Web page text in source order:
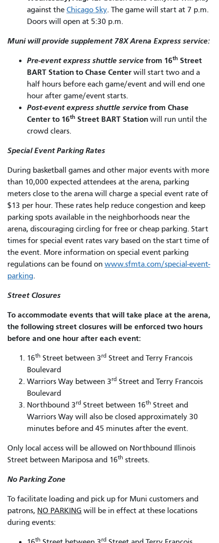
against the Chicago Sky. The game will start at 7 p.m.
Doors will open at 5:30 p.m.
Muni will provide supplement 78X Arena Express service:
Pre-event express shuttle servicefrom 16th Street
BART Station to Chase Center will start two and a
half hours before each game/event and will end one
hour after game/event starts.
Post-event express shuttle servicefrom Chase
Center to 16th Street BART Station will run until the
crowd clears.
Special Event Parking Rates
During basketball games and other major events with more
than 10,000 expected attendees at the arena, parking
meters close to the arena will charge a special event rate of
$13 per hour. These rates help reduce congestion and keep
parking spots available in the neighborhoods near the
arena, discouraging circling for free or cheap parking. Start
times for special event rates vary based on the start time of
the event. More information on special event parking
regulations can be found on www.sfmta.com/special-event-
parking.
Street Closures
To accommodate events that will take place at the arena,
the following street closures will be enforced two hours
before and one hour after each event:
16th Street between 3rd Street and Terry Francois
Boulevard
Warriors Way between 3rd Street and Terry Francois
Boulevard
Northbound 3rd Street between 16th Street and
Warriors Way will also be closed approximately 30
minutes before and 45 minutes after the event.
Only local access will be allowed on Northbound Illinois
Street between Mariposa and 16th streets.
No Parking Zone
To facilitate loading and pick up for Muni customers and
patrons, NO PARKING will be in effect at these locations
during events:
th rd